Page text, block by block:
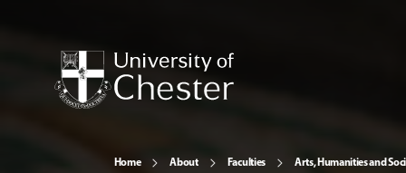
Home About Faculties Arts, Humanities and